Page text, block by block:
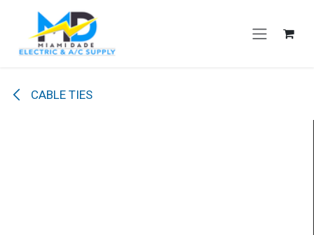
Skip to Content
CABLE TIES